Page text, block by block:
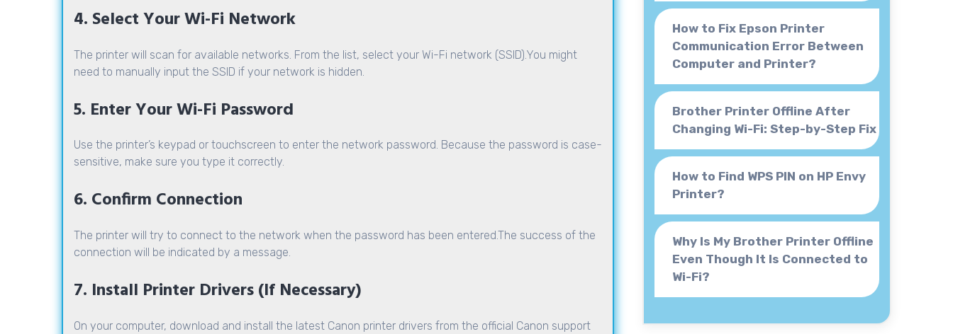
4. Select Your Wi-Fi Network
The printer will scan for available networks. From the list, select your Wi-Fi network (SSID).You might
need to manually input the SSID if your network is hidden.
5. Enter Your Wi-Fi Password
Use the printer’s keypad or touchscreen to enter the network password. Because the password is case-
sensitive, make sure you type it correctly.
6. Confirm Connection
The printer will try to connect to the network when the password has been entered.The success of the
connection will be indicated by a message.
7. Install Printer Drivers (If Necessary)
On your computer, download and install the latest Canon printer drivers from the official Canon support
How to Fix Epson Printer
Communication Error Between
Computer and Printer?
Brother Printer Offline After
Changing Wi-Fi: Step-by-Step Fix
How to Find WPS PIN on HP Envy
Printer?
Why Is My Brother Printer Offline
Even Though It Is Connected to
Wi-Fi?